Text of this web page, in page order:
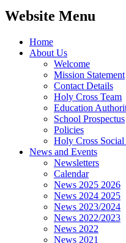
Website Menu
Home
About Us
Welcome
Mission Statement
Contact Details
Holy Cross Team
Education
School Prospectus
Policies
Holy Cross Social
News and Events
Newsletters
Calendar
News 2025 2026
News 2024 2025
News 2023/2024
News 2022/2023
News 2022
News 2021